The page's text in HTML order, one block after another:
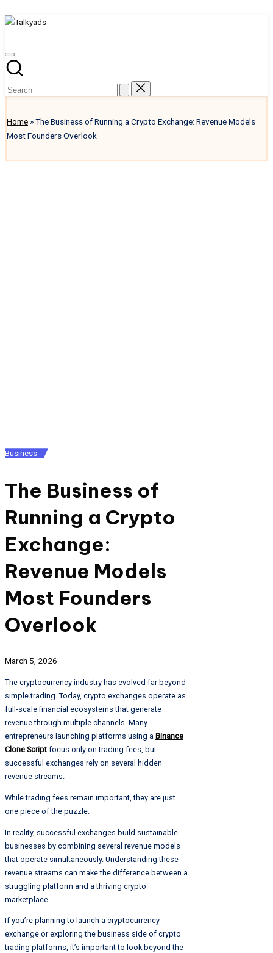
Skip
Talkyads
Home »The Business of Running a Crypto Exchange: Revenue Models
Most Founders Overlook
Posted
Business
The Business of
Running a Crypto
Exchange:
Revenue Models
Most Founders
Overlook
March 5, 2026
The cryptocurrency industry has evolved far beyond
simple trading. Today, crypto exchanges operate as
full-scale financial ecosystems that generate
revenue through multiple channels. Many
entrepreneurs launching platforms using a Binance
Clone Script focus only on trading fees, but
successful exchanges rely on several hidden
revenue streams.
While trading fees remain important, they are just
one piece of the puzzle.
In reality, successful exchanges build sustainable
businesses by combining several revenue models
that operate simultaneously. Understanding these
revenue streams can make the difference between a
struggling platform and a thriving crypto
marketplace.
If you’re planning to launch a cryptocurrency
exchange or exploring the business side of crypto
trading platforms, it’s important to look beyond the